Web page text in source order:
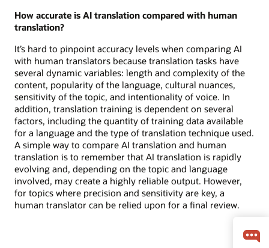
How accurate is AI translation compared with human
translation?
It’s hard to pinpoint accuracy levels when comparing AI
with human translators because translation tasks have
several dynamic variables: length and complexity of the
content, popularity of the language, cultural nuances,
sensitivity of the topic, and intentionality of voice. In
addition, translation training is dependent on several
factors, including the quantity of training data available
for a language and the type of translation technique used.
A simple way to compare AI translation and human
translation is to remember that AI translation is rapidly
evolving and, depending on the topic and language
involved, may create a highly reliable output. However,
for topics where precision and sensitivity are key, a
human translator can be relied upon for a final review.